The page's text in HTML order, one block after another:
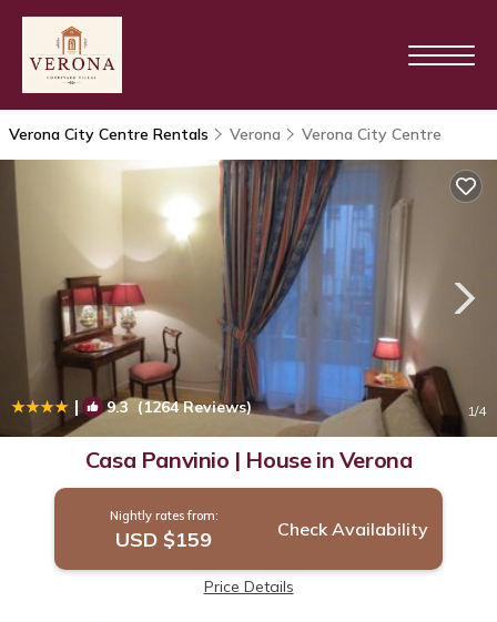
Verona City Centre Rentals Verona Verona City Centre
| 9.3 (1264 Reviews) 1/4
Casa Panvinio | House in Verona
Nightly rates from:
USD $159 Check Availability
Price Details